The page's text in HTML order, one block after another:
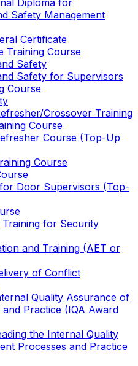
Diploma for
Safety Management
Certificate
Training Course
Safety
Safety for Supervisors
Course
Crossover Training
Course
Course (Top-Up
Course
Door Supervisors (Top-
for Security
and Training (AET or
of Conflict
Quality Assurance of
Practice (IQA Award
the Internal Quality
Processes and Practice